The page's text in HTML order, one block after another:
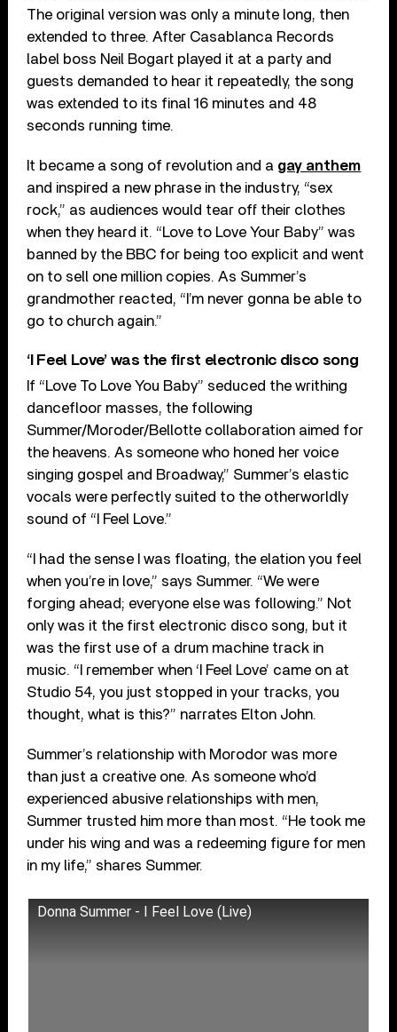
The original version was only a minute long, then
extended to three. After Casablanca Records
label boss Neil Bogart played it at a party and
guests demanded to hear it repeatedly, the song
was extended to its final 16 minutes and 48
seconds running time.
It became a song of revolution and a gay anthem
and inspired a new phrase in the industry, “sex
rock,” as audiences would tear off their clothes
when they heard it. “Love to Love Your Baby” was
banned by the BBC for being too explicit and went
on to sell one million copies. As Summer’s
grandmother reacted, “I’m never gonna be able to
go to church again.”
‘I Feel Love’ was the first electronic disco song
If “Love To Love You Baby” seduced the writhing
dancefloor masses, the following
Summer/Moroder/Bellotte collaboration aimed for
the heavens. As someone who honed her voice
singing gospel and Broadway,” Summer’s elastic
vocals were perfectly suited to the otherworldly
sound of “I Feel Love.”
“I had the sense I was floating, the elation you feel
when you’re in love,” says Summer. “We were
forging ahead; everyone else was following.” Not
only was it the first electronic disco song, but it
was the first use of a drum machine track in
music. “I remember when ‘I Feel Love’ came on at
Studio 54, you just stopped in your tracks, you
thought, what is this?” narrates Elton John.
Summer’s relationship with Morodor was more
than just a creative one. As someone who’d
experienced abusive relationships with men,
Summer trusted him more than most. “He took me
under his wing and was a redeeming figure for men
in my life,” shares Summer.
Donna Summer - I Feel Love (Live)